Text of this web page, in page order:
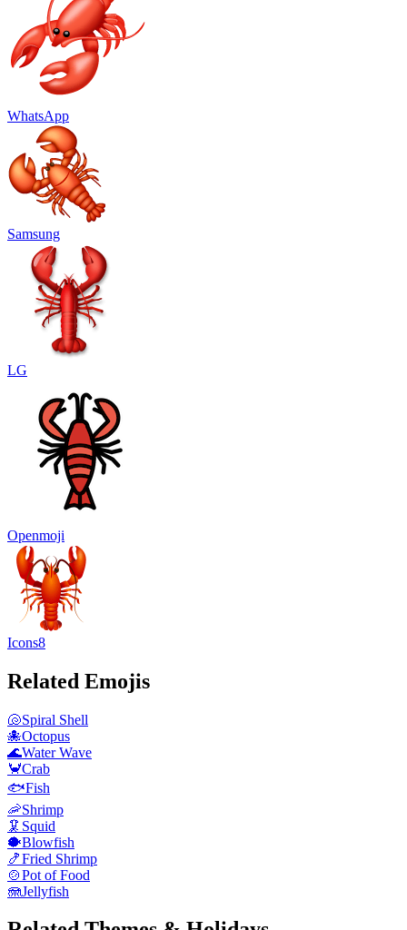
WhatsApp
Samsung
LG
Openmoji
Icons8
Related Emojis
🐚Spiral Shell
🐙Octopus
🌊Water Wave
🦀Crab
🐟Fish
🦐Shrimp
🦑 Squid
🐡Blowfish
🍤Fried Shrimp
🍲Pot of Food
🪼Jellyfish